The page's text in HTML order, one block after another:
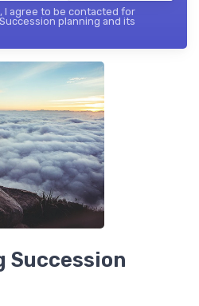
I agree to be contacted for
planning and its
Succession